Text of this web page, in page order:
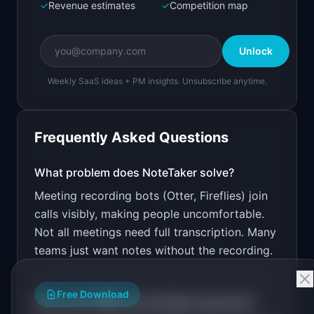
Create a working prototype of "NoteTaker".
OVERVIEW
Lightweight AI meeting notes without the big
brother feeling
Open inBolt.new
v0 by Vercel
Design a high-converting marketing landing page
PRODUCT
NoteTaker: Lightweight AI meeting notes without
the big brother feeling
✓Revenue estimates ✓Competition map
Unlock
Weekly SaaS ideas + PM insights. Unsubscribe anytime.
Frequently Asked Questions
What problem does NoteTaker solve?
Meeting recording bots (Otter, Fireflies) join
calls visibly, making people uncomfortable.
Not all meetings need full transcription. Many
teams just want notes without the recording.
How much MRR can
Free Download